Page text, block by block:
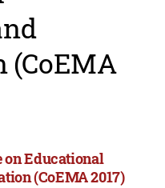
on Educational
(CoEMA 2017)